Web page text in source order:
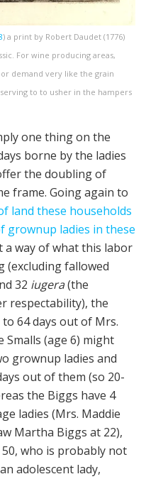
) a print by Robert Daudet (1776)
For wine producing areas,
demand very like the grain
to to usher in the hampers
one thing on the
borne by the ladies
the doubling of
frame. Going again to
land these households
grownup ladies in these
a way of what this labor
(excluding fallowed
32 iugera(the
respectability), the
64 days out of Mrs.
Smalls (age 6) might
grownup ladies and
out of them (so 20-
the Biggs have 4
ladies (Mrs. Maddie
Martha Biggs at 22),
who is probably not
adolescent lady,